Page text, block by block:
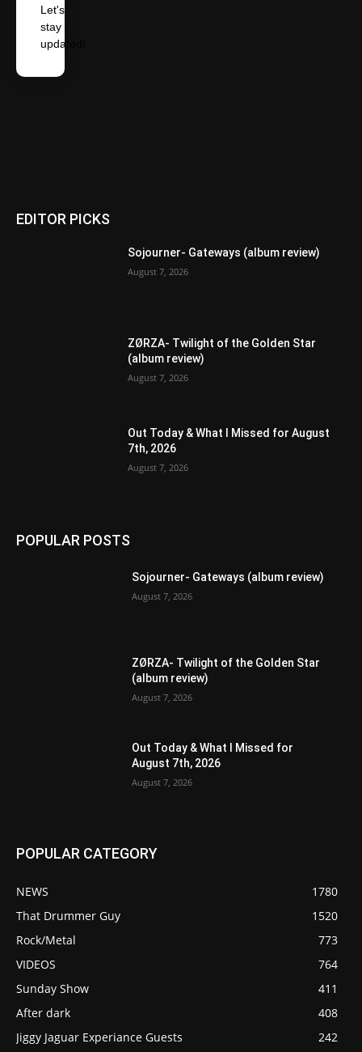
Let's
stay
updated!
EDITOR PICKS
Sojourner- Gateways (album review)
August 7, 2026
ZØRZA- Twilight of the Golden Star
(album review)
August 7, 2026
Out Today & What I Missed for August
7th, 2026
August 7, 2026
POPULAR POSTS
Sojourner- Gateways (album review)
August 7, 2026
ZØRZA- Twilight of the Golden Star
(album review)
August 7, 2026
Out Today & What I Missed for
August 7th, 2026
August 7, 2026
POPULAR CATEGORY
NEWS
1780
That Drummer Guy
1520
Rock/Metal
773
VIDEOS
764
Sunday Show
411
After dark
408
Jiggy Jaguar Experiance Guests
242